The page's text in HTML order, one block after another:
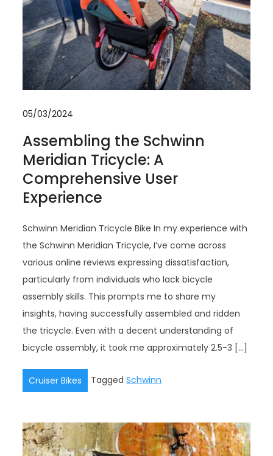
05/03/2024
Assembling the Schwinn
Meridian Tricycle: A
Comprehensive User
Experience
Schwinn Meridian Tricycle Bike In my experience with
the Schwinn Meridian Tricycle, I’ve come across
various online reviews expressing dissatisfaction,
particularly from individuals who lack bicycle
assembly skills. This prompts me to share my
insights, having successfully assembled and ridden
the tricycle. Even with a decent understanding of
bicycle assembly, it took me approximately 2.5-3 […]
Cruiser Bikes TaggedSchwinn